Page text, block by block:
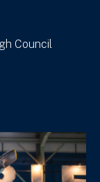
Council